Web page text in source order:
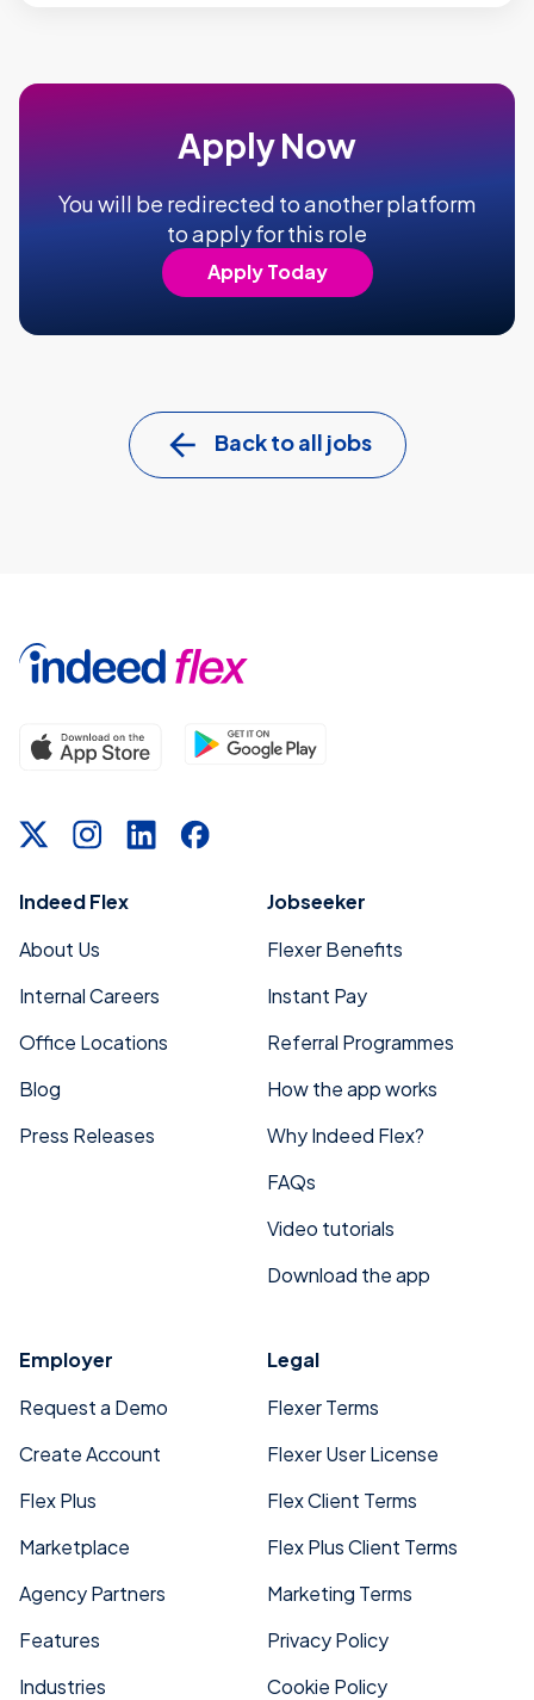
Apply Now
You will be redirected to another platform
to apply for this role
Apply Today
Back to all jobs
Indeed Flex
About Us
Internal Careers
Office Locations
Blog
Press Releases
Jobseeker
Flexer Benefits
Instant Pay
Referral Programmes
How the app works
Why Indeed Flex?
FAQs
Video tutorials
Download the app
Employer
Request a Demo
Create Account
Flex Plus
Marketplace
Agency Partners
Features
Industries
Legal
Flexer Terms
Flexer User License
Flex Client Terms
Flex Plus Client Terms
Marketing Terms
Privacy Policy
Cookie Policy